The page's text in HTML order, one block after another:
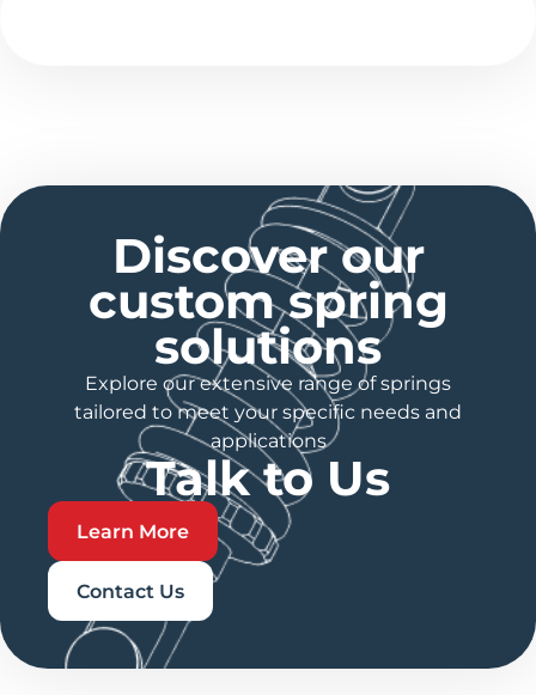
Discover our
custom spring
solutions
Explore our extensive range of springs
tailored to meet your specific needs and
applications
Talk to Us
Learn More
Contact Us